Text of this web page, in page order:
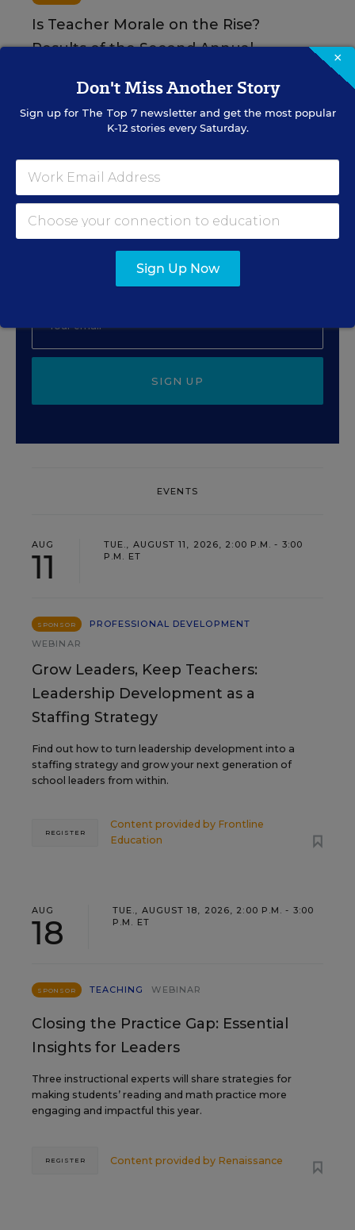
Is Teacher Morale on the Rise?
Results of the Second Annual
Content provided by Merrimack College
Sign Up for EdWeek
Update
Get the latest education news delivered to your inbox
daily.
SIGN UP
EVENTS
AUG
11
TUE., AUGUST 11, 2026, 2:00 P.M. - 3:00
P.M. ET
SPONSOR
PROFESSIONAL DEVELOPMENT
WEBINAR
Grow Leaders, Keep Teachers:
Leadership Development as a
Staffing Strategy
Find out how to turn leadership development into a
staffing strategy and grow your next generation of
school leaders from within.
Content provided by Frontline
Education
REGISTER
AUG
18
TUE., AUGUST 18, 2026, 2:00 P.M. - 3:00
P.M. ET
SPONSOR TEACHING WEBINAR
Closing the Practice Gap: Essential
Insights for Leaders
Three instructional experts will share strategies for
making students’ reading and math practice more
engaging and impactful this year.
Content provided by Renaissance
REGISTER
×
Don't Miss Another Story
Sign up for The Top 7newsletter and get the most popular
K-12 stories every Saturday.
Sign Up Now